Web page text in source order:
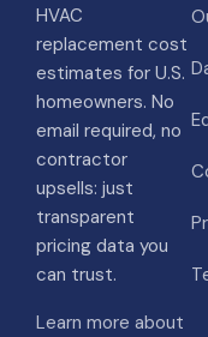
HVAC
replacement cost
estimates for U.S.
homeowners. No
email required, no
contractor
upsells: just
transparent
pricing data you
can trust.
Learn more about